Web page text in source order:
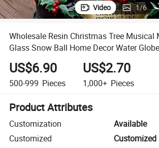
Video 1/6
Wholesale Resin Christmas Tree Musical
Glass Snow Ball Home Decor Water
Ornament Snow Globe
US$6.90
500-999 Pieces
US$2.70
1,000+ Pieces
Product Attributes
Customization
Available
Customized
Customized